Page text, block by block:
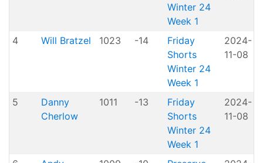
Winter 24
Week 1
4 Will Bratzel 1023 -14
Friday
Shorts
Winter 24
Week 1
2024-
11-08
5
Danny
Cherlow
1011 -13
Friday
Shorts
Winter 24
Week 1
2024-
11-08